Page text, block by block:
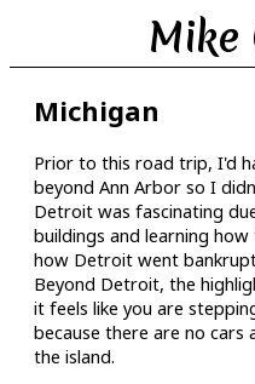
Mike
Michigan
Prior to this road trip, I'd
beyond Ann Arbor so I
Detroit was fascinating
buildings and learning
how Detroit went
Beyond Detroit, the
it feels like you are
because there are no
the island.